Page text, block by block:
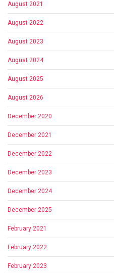
August 2021
August 2022
August 2023
August 2024
August 2025
August 2026
December 2020
December 2021
December 2022
December 2023
December 2024
December 2025
February 2021
February 2022
February 2023